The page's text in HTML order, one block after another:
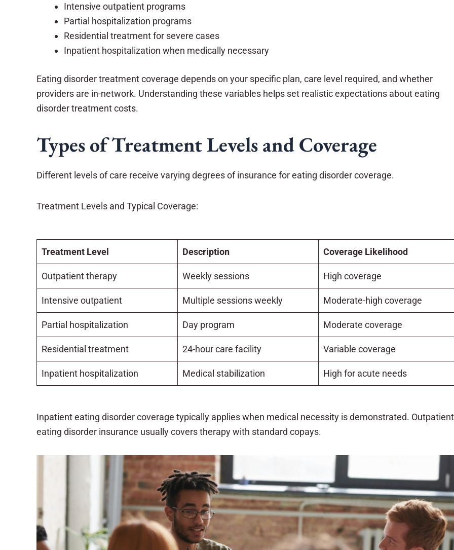
Intensive outpatient programs
Partial hospitalization programs
Residential treatment for severe cases
Inpatient hospitalization when medically necessary
Eating disorder treatment coverage depends on your specific plan, care level required, and whether
providers are in-network. Understanding these variables helps set realistic expectations about eating
disorder treatment costs.
Types of Treatment Levels and Coverage
Different levels of care receive varying degrees of insurance for eating disorder coverage.
Treatment Levels and Typical Coverage:
Treatment Level Description Coverage Likelihood
Outpatient therapy Weekly sessions High coverage
Intensive outpatient Multiple sessions weekly Moderate-high coverage
Partial hospitalization Day program Moderate coverage
Residential treatment 24-hour care facility Variable coverage
Inpatient hospitalization Medical stabilization High for acute needs
Inpatient eating disorder coverage typically applies when medical necessity is demonstrated. Outpatient
eating disorder insurance usually covers therapy with standard copays.